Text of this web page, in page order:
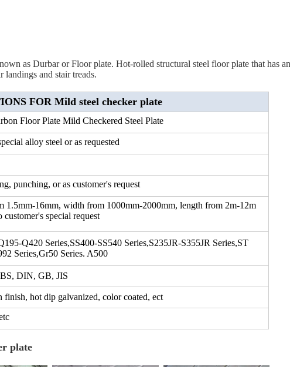
as Durbar or Floor plate. Hot-rolled structural steel floor plate that has
landings and stair treads.
FOR Mild steel checker plate
Floor Plate Mild Checkered Steel Plate
alloy steel or as requested
punching, or as customer's request
1.5mm-16mm, width from 1000mm-2000mm, length from 2m-12m
customer's special request
Q420 Series,SS400-SS540 Series,S235JR-S355JR Series,ST
Series,Gr50 Series. A500
DIN, GB, JIS
finish, hot dip galvanized, color coated, ect
plate